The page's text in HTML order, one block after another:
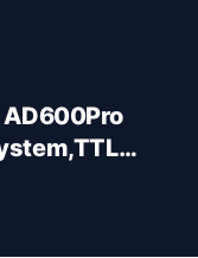
AD600Pro